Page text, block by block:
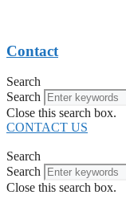
Contact
Search
Search
Close this search box.
CONTACT US
Search
Search
Close this search box.